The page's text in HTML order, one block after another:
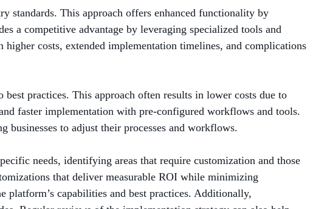
WINDOWS 365 LINK
standards. This approach offers enhanced functionality by
a competitive advantage by leveraging specialized tools and
costs, extended implementation timelines, and complications
practices. This approach often results in lower costs due to
faster implementation with pre-configured workflows and tools.
to adjust their processes and workflows.
needs, identifying areas that require customization and those
that deliver measurable ROI while minimizing
capabilities and best practices. Additionally,